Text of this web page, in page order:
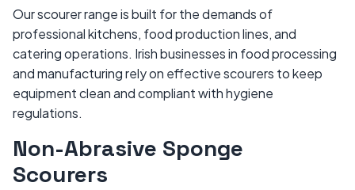
Our scourer range is built for the demands of
professional kitchens, food production lines, and
catering operations. Irish businesses in food processing
and manufacturing rely on effective scourers to keep
equipment clean and compliant with hygiene
regulations.
Non-Abrasive Sponge
Scourers